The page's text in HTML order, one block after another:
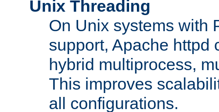
Unix Threading
On Unix systems with
support, Apache httpd
hybrid multiprocess,
This improves
all configurations.